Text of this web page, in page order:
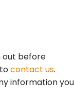
out before
contact us.
information you